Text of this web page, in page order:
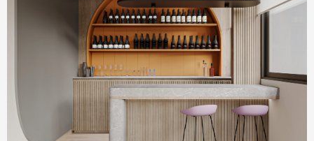
Commercial & Offices
PLUM Working Space